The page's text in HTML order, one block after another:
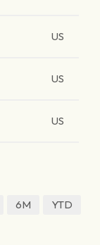
US
US
US
6M
YTD